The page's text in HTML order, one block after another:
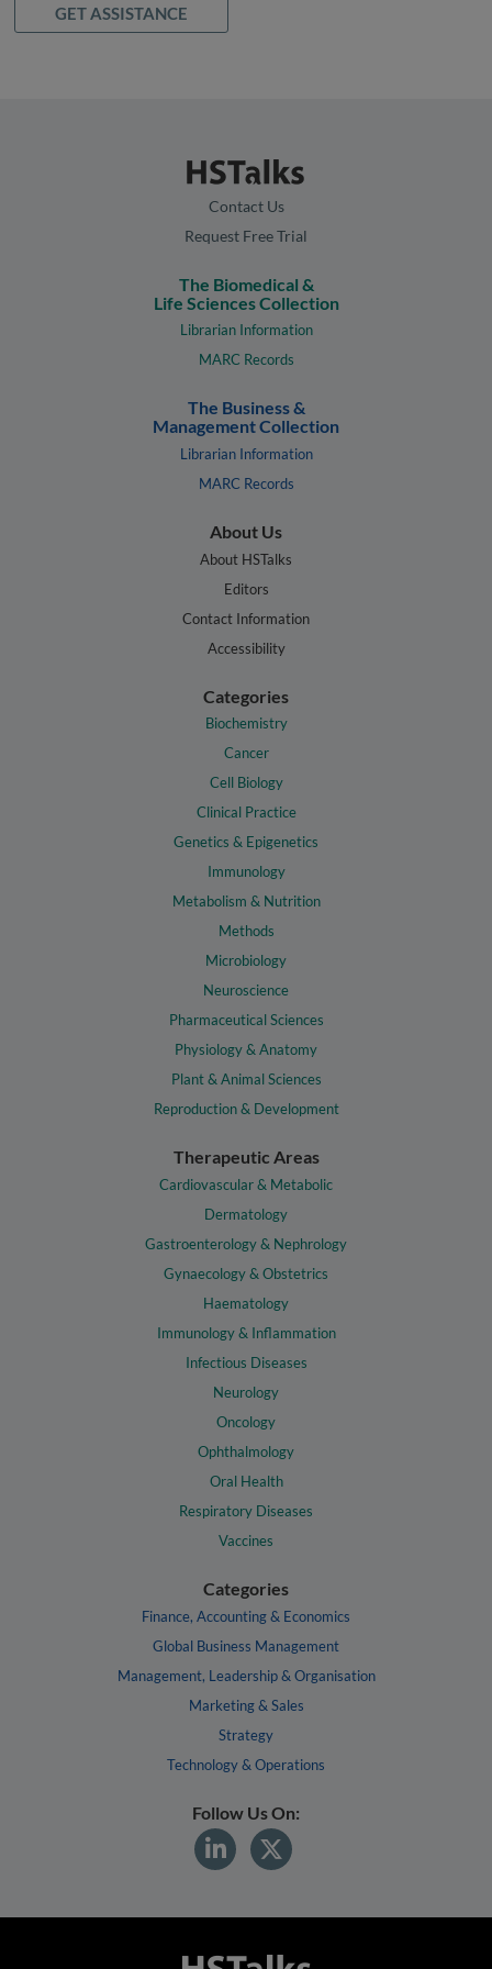
GET ASSISTANCE
Contact Us
Request Free Trial
The Biomedical &
Life Sciences Collection
Librarian Information
MARC Records
The Business &
Management Collection
Librarian Information
MARC Records
About Us
About HSTalks
Editors
Contact Information
Accessibility
Categories
Biochemistry
Cancer
Cell Biology
Clinical Practice
Genetics & Epigenetics
Immunology
Metabolism & Nutrition
Methods
Microbiology
Neuroscience
Pharmaceutical Sciences
Physiology & Anatomy
Plant & Animal Sciences
Reproduction & Development
Therapeutic Areas
Cardiovascular & Metabolic
Dermatology
Gastroenterology & Nephrology
Gynaecology & Obstetrics
Haematology
Immunology & Inflammation
Infectious Diseases
Neurology
Oncology
Ophthalmology
Oral Health
Respiratory Diseases
Vaccines
Categories
Finance, Accounting & Economics
Global Business Management
Management, Leadership & Organisation
Marketing & Sales
Strategy
Technology & Operations
Follow Us On: